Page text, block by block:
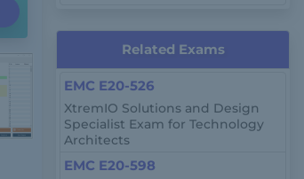
Related Exams
EMC E20-526
XtremIO Solutions and Design
Specialist Exam for Technology
Architects
EMC E20-598